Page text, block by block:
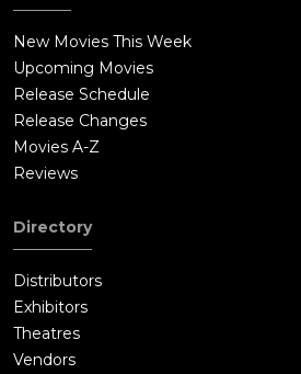
New Movies This Week
Upcoming Movies
Release Schedule
Release Changes
Movies A-Z
Reviews
Directory
Distributors
Exhibitors
Theatres
Vendors